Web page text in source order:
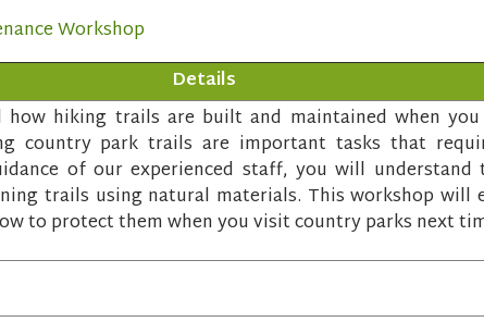
Workshop
Details
how hiking trails are built and maintained when
country park trails are important tasks that
of our experienced staff, you will
trails using natural materials. This workshop will
to protect them when you visit country parks next